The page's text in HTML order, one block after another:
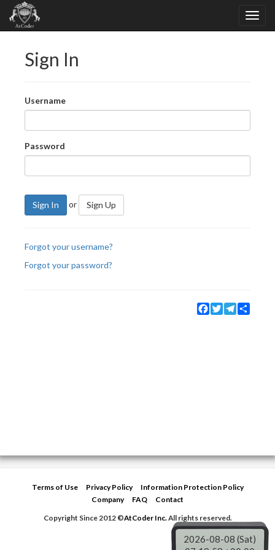
Sign In
Username
Password
Sign In or Sign Up
Forgot your username?
Forgot your password?
Facebook
TwitterTelegram
Terms of Use Privacy Policy
Information Protection Policy
Company
FAQ
Contact
Copyright Since 2012 ©AtCoder Inc.All rights reserved.
2026-08-08 (Sat)